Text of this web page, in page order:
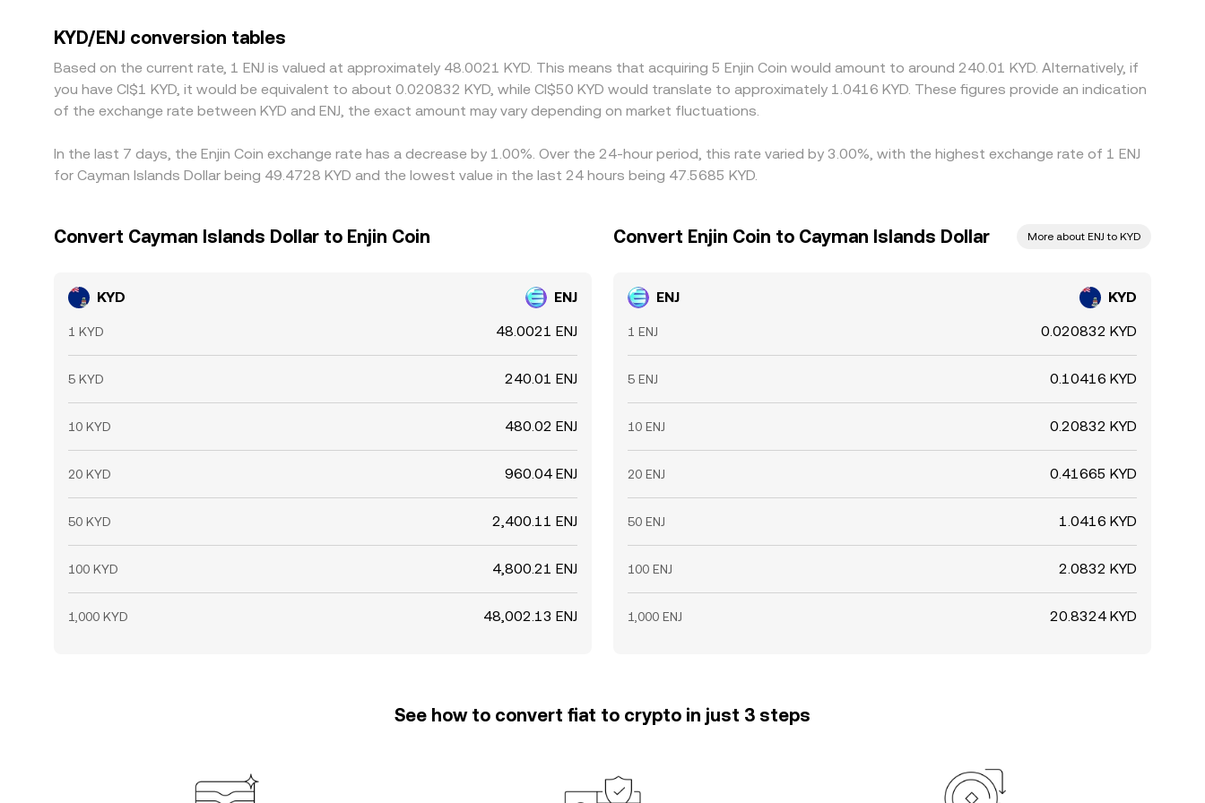
KYD/ENJ rate is low and selling where it’s high, but constraints like withdrawal limits, network fees, and timing risks mean that price differences do not
disappear entirely, especially during volatile periods.
KYD/ENJ conversion tables
Based on the current rate, 1 ENJ is valued at approximately 48.0021 KYD. This means that acquiring 5 Enjin Coin would amount to around 240.01 KYD. Alternatively, if
you have CI$1 KYD, it would be equivalent to about 0.020832 KYD, while CI$50 KYD would translate to approximately 1.0416 KYD. These figures provide an indication
of the exchange rate between KYD and ENJ, the exact amount may vary depending on market fluctuations.
In the last 7 days, the Enjin Coin exchange rate has a decrease by 1.00%. Over the 24-hour period, this rate varied by 3.00%, with the highest exchange rate of 1 ENJ
for Cayman Islands Dollar being 49.4728 KYD and the lowest value in the last 24 hours being 47.5685 KYD.
Convert Cayman Islands Dollar to Enjin Coin
KYD ENJ
1 KYD 48.0021 ENJ
5 KYD 240.01 ENJ
10 KYD 480.02 ENJ
20 KYD 960.04 ENJ
50 KYD 2,400.11 ENJ
100 KYD 4,800.21 ENJ
1,000 KYD 48,002.13 ENJ
Convert Enjin Coin to Cayman Islands Dollar More about ENJ to KYD
ENJ KYD
1 ENJ 0.020832 KYD
5 ENJ 0.10416 KYD
10 ENJ 0.20832 KYD
20 ENJ 0.41665 KYD
50 ENJ 1.0416 KYD
100 ENJ 2.0832 KYD
1,000 ENJ 20.8324 KYD
See how to convert fiat to crypto in just 3 steps